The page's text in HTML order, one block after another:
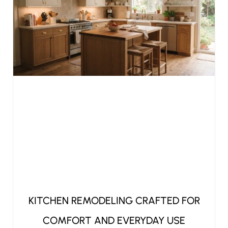
KITCHEN REMODELING CRAFTED FOR
COMFORT AND EVERYDAY USE